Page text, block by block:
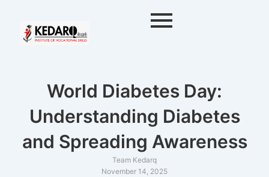
content
World Diabetes Day:
Understanding Diabetes
and Spreading Awareness
Team Kedarq
November 14, 2025